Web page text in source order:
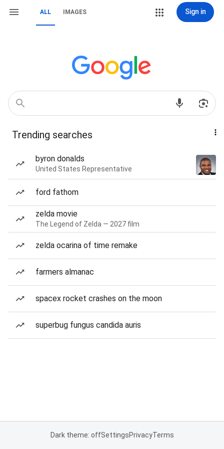
ALL IMAGES Sign in
Trending searches
byron donalds
United States Representative
ford fathom
zelda movie
The Legend of Zelda — 2027 film
zelda ocarina of time remake
farmers almanac
spacex rocket crashes on the moon
superbug fungus candida auris
Dark theme: offSettingsPrivacyTerms